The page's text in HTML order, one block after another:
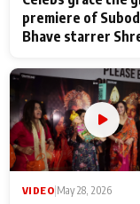
premiere of
Bhave starrer
Maharaj
VIDEO May 28, 2026